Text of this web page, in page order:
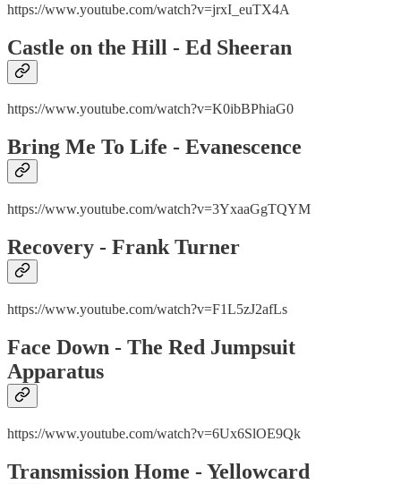
https://www.youtube.com/watch?v=jrxI_euTX4A
Castle on the Hill - Ed Sheeran
https://www.youtube.com/watch?v=K0ibBPhiaG0
Bring Me To Life - Evanescence
https://www.youtube.com/watch?v=3YxaaGgTQYM
Recovery - Frank Turner
https://www.youtube.com/watch?v=F1L5zJ2afLs
Face Down - The Red Jumpsuit
Apparatus
https://www.youtube.com/watch?v=6Ux6SlOE9Qk
Transmission Home - Yellowcard